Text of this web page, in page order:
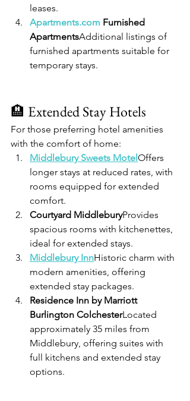
leases.
Apartments.com Furnished
ApartmentsAdditional listings of
furnished apartments suitable for
temporary stays.
🏨 Extended Stay Hotels
For those preferring hotel amenities
with the comfort of home:
Middlebury Sweets MotelOffers
longer stays at reduced rates, with
rooms equipped for extended
comfort.
Courtyard MiddleburyProvides
spacious rooms with kitchenettes,
ideal for extended stays.
Middlebury InnHistoric charm with
modern amenities, offering
extended stay packages.
Residence Inn by Marriott
Burlington ColchesterLocated
approximately 35 miles from
Middlebury, offering suites with
full kitchens and extended stay
options.